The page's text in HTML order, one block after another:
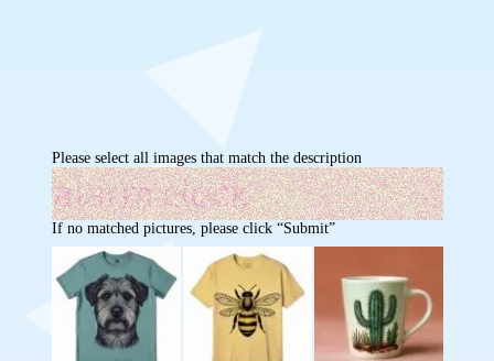
Please select all images that match the description
If no matched pictures, please click “Submit”